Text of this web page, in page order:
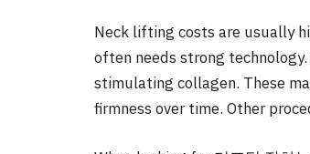
Neck lifting costs are usually
often needs strong
stimulating collagen. These
firmness over time. Other